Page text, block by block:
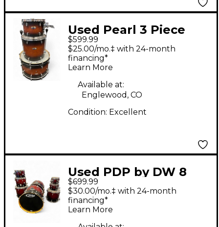
Used Pearl 3 Piece
DECADE MAPLE
Brown Drum Kit
$599.99
$25.00/mo.‡ with 24-month
financing*
Learn More
Available at:
Englewood, CO
Condition: Excellent
Used PDP by DW 8
Piece Concept Series
Metallic Red Drum Kit
$699.99
$30.00/mo.‡ with 24-month
financing*
Learn More